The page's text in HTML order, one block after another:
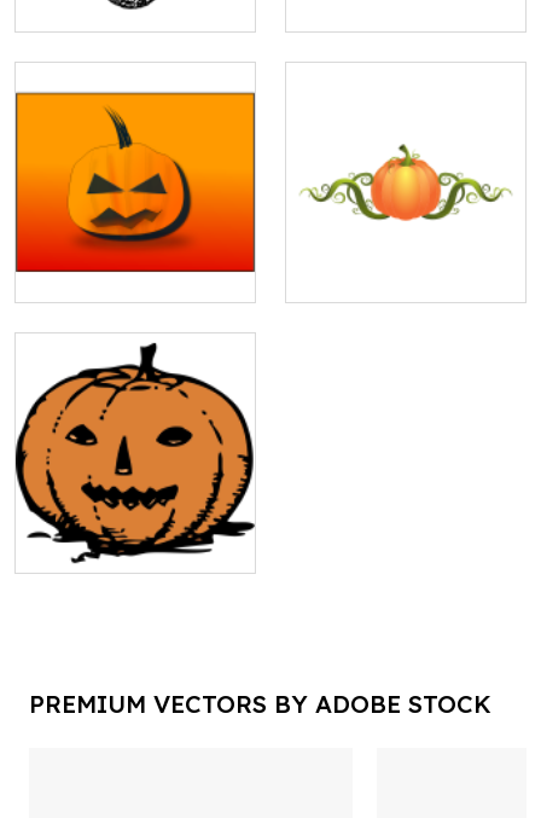
PREMIUM VECTORS BY ADOBE STOCK